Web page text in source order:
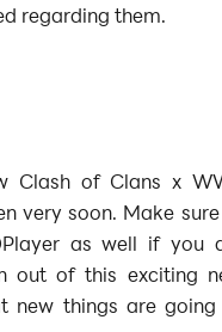
regarding them.
Clash of Clans x
very soon. Make
as well if you
out of this exciting
new things are